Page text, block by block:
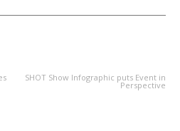
SHOT Show Infographic puts Event in
Perspective